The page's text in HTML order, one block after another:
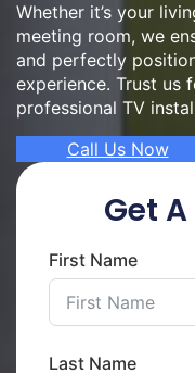
Whether it’s your
meeting room, we
and perfectly
experience. Trust us
professional TV
Call Us Now
Get
First Name
Last Name